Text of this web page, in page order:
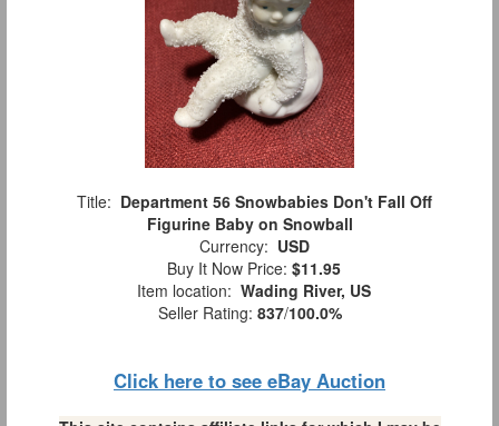
Title: Department 56 Snowbabies Don't Fall Off
Figurine Baby on Snowball
Currency: USD
Buy It Now Price: $11.95
Item location: Wading River, US
Seller Rating: 837/100.0%
Click here to see eBay Auction